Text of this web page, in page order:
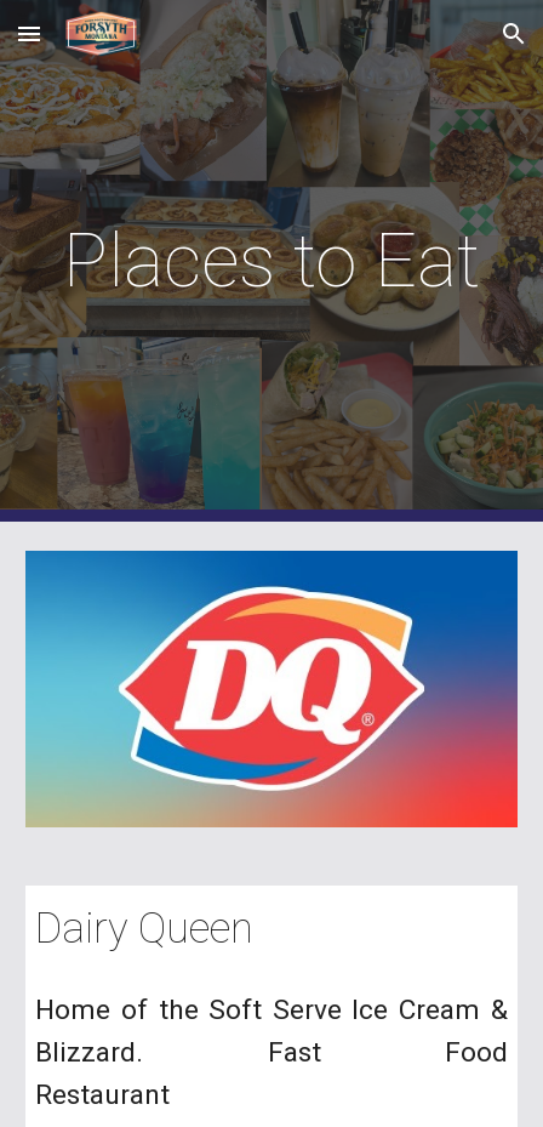
Skip to main content Skip to navigation
Places to Eat
Dairy Queen
Home of the Soft Serve Ice Cream &
Blizzard. Fast Food
Restaurant